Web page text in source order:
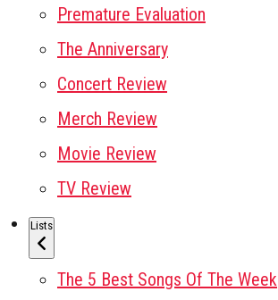
Premature Evaluation
The Anniversary
Concert Review
Merch Review
Movie Review
TV Review
Lists
The 5 Best Songs Of The Week